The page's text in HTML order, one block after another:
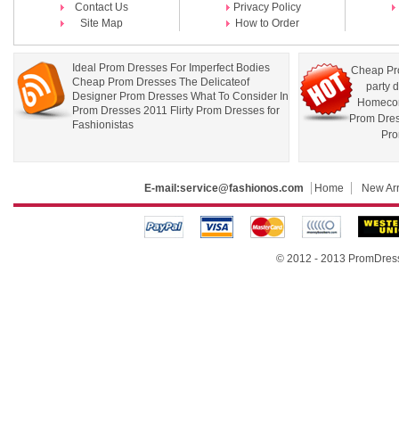
Contact Us
Site Map
Privacy Policy
How to Order
Ideal Prom Dresses For Imperfect Bodies
Cheap Prom Dresses The Delicateof
Designer Prom Dresses What To Consider In
Prom Dresses 2011 Flirty Prom Dresses for
Fashionistas
Cheap
party
Prom
E-mail:service@fashionos.com Home New
© 2012 - 2013